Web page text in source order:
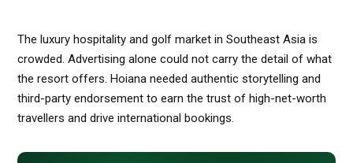
The luxury hospitality and golf market in Southeast Asia is
crowded. Advertising alone could not carry the detail of what
the resort offers. Hoiana needed authentic storytelling and
third-party endorsement to earn the trust of high-net-worth
travellers and drive international bookings.